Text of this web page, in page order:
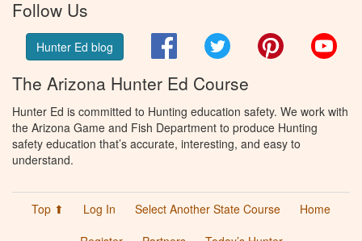
Follow Us
Hunter Ed blog FacebookTwitter Pinterest
The Arizona Hunter Ed Course
Hunter Ed is committed to Hunting education safety. We work with
the Arizona Game and Fish Department to produce Hunting
safety education that’s accurate, interesting, and easy to
understand.
Top ⬆ Log In Select Another State Course
Home